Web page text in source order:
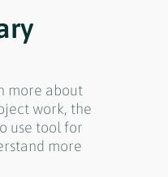
more about
work, the
use tool for
more